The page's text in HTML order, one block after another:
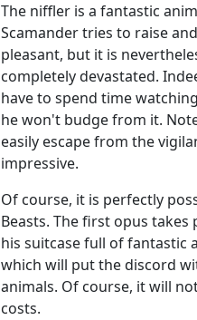
The niffler is a fantastic
Scamander tries to raise
pleasant, but it is
completely devastated.
have to spend time
he won't budge from it.
easily escape from the
impressive.
Of course, it is perfectly
Beasts. The first opus
his suitcase full of fantastic
which will put the discord
animals. Of course, it will
costs.